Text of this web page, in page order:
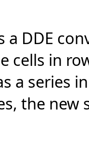
a DDE
cells in
a series
the new